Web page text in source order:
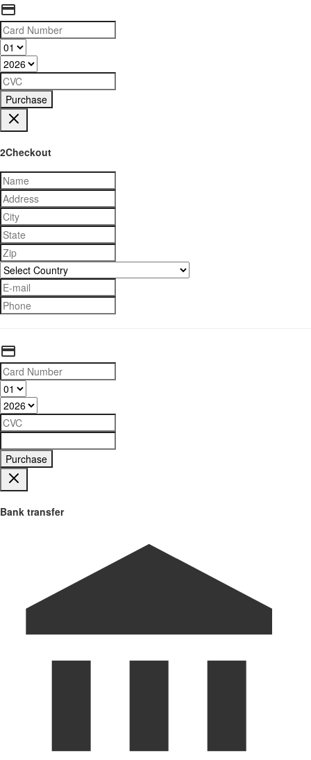
Purchase
2Checkout
Purchase
Bank transfer